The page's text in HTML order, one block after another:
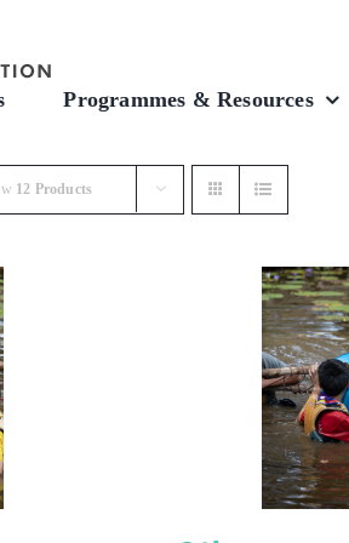
Programmes & Resources
12 Products